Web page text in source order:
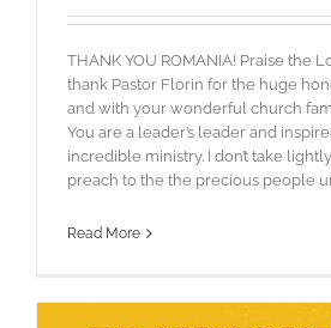
THANK YOU ROMANIA! Praise the
thank Pastor Florin for the huge
and with your wonderful church
You are a leader’s leader and
incredible ministry. I don’t take
preach to the the precious people
Read More